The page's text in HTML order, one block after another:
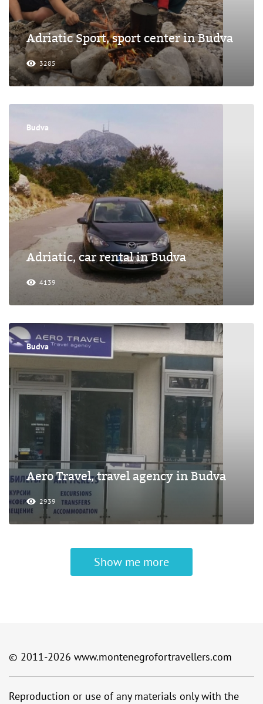
Adriatic Sport, sport center in Budva
3285
Budva
Adriatic, car rental in Budva
4139
Budva
Aero Travel, travel agency in Budva
2939
Show me more
© 2011-2026 www.montenegrofortravellers.com
Reproduction or use of any materials only with the